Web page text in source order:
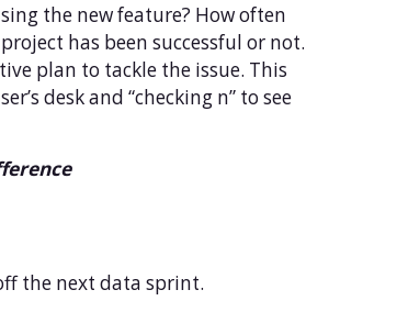
the new feature? How often
has been successful or not.
plan to tackle the issue. This
desk and “checking n” to see
the next data sprint.